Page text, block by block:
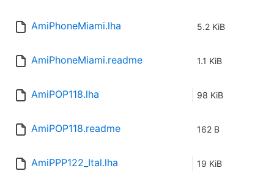
AmiPhoneMiami.lha 5.2 KiB
AmiPhoneMiami.readme 1.1 KiB
AmiPOP118.lha 98 KiB
AmiPOP118.readme 162 B
AmiPPP122_Ital.lha 19 KiB